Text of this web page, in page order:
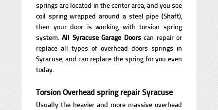
springs are located in the center area, and you see
coil spring wrapped around a steel pipe (Shaft),
then your door is working with torsion spring
system.All Syracuse Garage Doorscan repair or
replace all types of overhead doors springs in
Syracuse, and can replace the spring for you even
today.
Torsion Overhead spring repair Syracuse
Usually the heavier and more massive overhead